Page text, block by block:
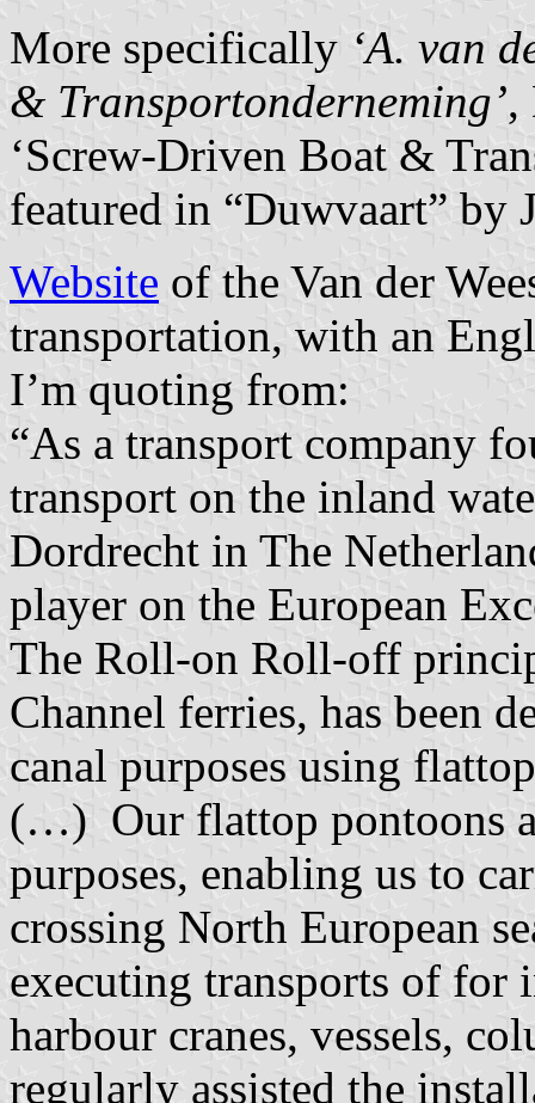
More specifically ‘A. van
& Transportonderneming’,
‘Screw-Driven Boat &
featured in “Duwvaart” by
Website of the Van der
transportation, with an
I’m quoting from:
“As a transport company
transport on the inland
Dordrecht in The
player on the European
The Roll-on Roll-off
Channel ferries, has been
canal purposes using
(…) Our flattop pontoons
purposes, enabling us to
crossing North European
executing transports of for
harbour cranes, vessels,
regularly assisted the